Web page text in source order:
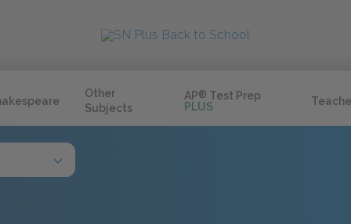
Other
Subjects
AP® Test Prep
PLUS